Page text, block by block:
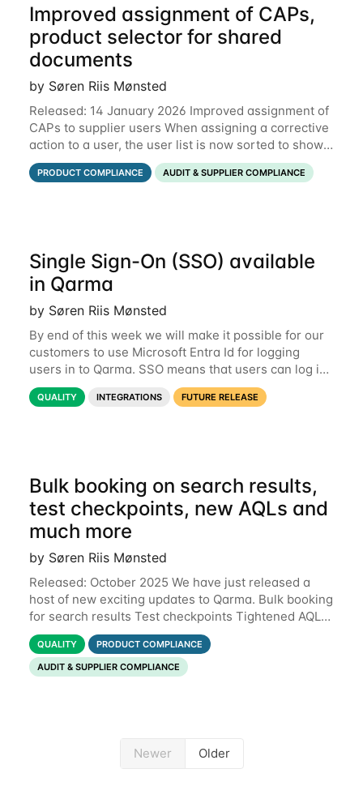
Improved assignment of CAPs,
product selector for shared
documents
by Søren Riis Mønsted
Released: 14 January 2026 Improved assignment of
CAPs to supplier users When assigning a corrective
action to a user, the user list is now sorted to show
the relevant supplier users at the top. In the below
example, the supplier named
PRODUCT COMPLIANCE AUDIT & SUPPLIER COMPLIANCE
Single Sign-On (SSO) available
in Qarma
by Søren Riis Mønsted
By end of this week we will make it possible for our
customers to use Microsoft Entra Id for logging
users in to Qarma. SSO means that users can log in
with their Microsoft log-in instead of their Qarma
username and password. This is a
QUALITY INTEGRATIONS FUTURE RELEASE
Bulk booking on search results,
test checkpoints, new AQLs and
much more
by Søren Riis Mønsted
Released: October 2025 We have just released a
host of new exciting updates to Qarma. Bulk booking
for search results Test checkpoints Tightened AQL
Permissions for users to edit own data Functional
defects Support for Macedonian
QUALITY
PRODUCT COMPLIANCE
AUDIT & SUPPLIER COMPLIANCE
Newer Older